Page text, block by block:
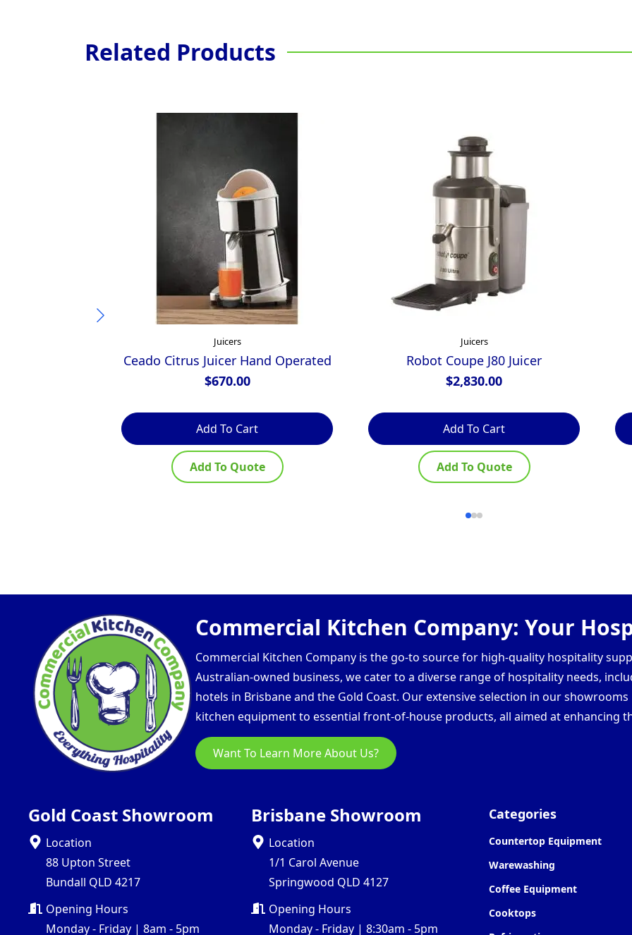
Related Products
Juicers
Ceado Citrus Juicer Hand Operated
$670.00
Add To Cart
Add To Quote
Juicers
Robot Coupe J80 Juicer
$2,830.00
Add To Cart
Add To Quote
Commercial Kitchen Company: Your
Commercial Kitchen Company is the go-to source for high-quality hospitality
Australian-owned business, we cater to a diverse range of hospitality needs,
hotels in Brisbane and the Gold Coast. Our extensive selection in our
kitchen equipment to essential front-of-house products, all aimed at enhancing
Want To Learn More About Us?
Gold Coast Showroom
Location
88 Upton Street
Bundall QLD 4217
Opening Hours
Monday - Friday | 8am - 5pm
Brisbane Showroom
Location
1/1 Carol Avenue
Springwood QLD 4127
Opening Hours
Monday - Friday | 8:30am - 5pm
Categories
Countertop Equipment
Warewashing
Coffee Equipment
Cooktops